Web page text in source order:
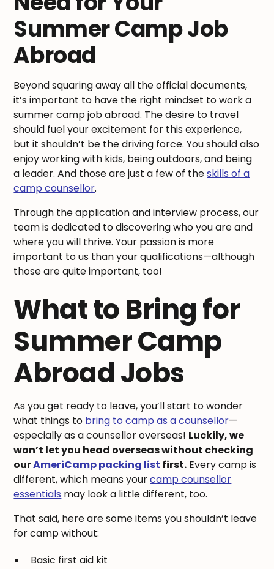
Summer Camp Job
Abroad
Beyond squaring away all the official documents,
it’s important to have the right mindset to work a
summer camp job abroad. The desire to travel
should fuel your excitement for this experience,
but it shouldn’t be the driving force. You should also
enjoy working with kids, being outdoors, and being
a leader. And those are just a few of theskills of a
camp counsellor.
Through the application and interview process, our
team is dedicated to discovering who you are and
where you will thrive. Your passion is more
important to us than your qualifications—although
those are quite important, too!
What to Bring for
Summer Camp
Abroad Jobs
As you get ready to leave, you’ll start to wonder
what things to bring to camp as a counsellor—
especially as a counsellor overseas! Luckily, we
won’t let you head overseas without checking
ourAmeriCamp packing list first. Every camp is
different, which means yourcamp counsellor
essentials may look a little different, too.
That said, here are some items you shouldn’t leave
for camp without:
Basic first aid kit